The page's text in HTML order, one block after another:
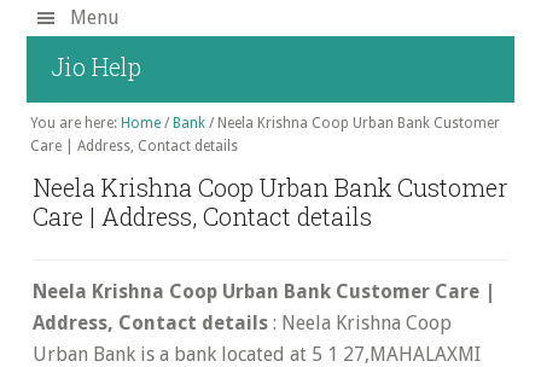
content
Menu
Jio Help
You are here: Home / Bank /Neela Krishna Coop Urban Bank Customer
Care | Address, Contact details
Neela Krishna Coop Urban Bank Customer
Care | Address, Contact details
Neela Krishna Coop Urban Bank Customer Care |
Address, Contact details : Neela Krishna Coop
Urban Bank is a bank located at 5 1 27,MAHALAXMI